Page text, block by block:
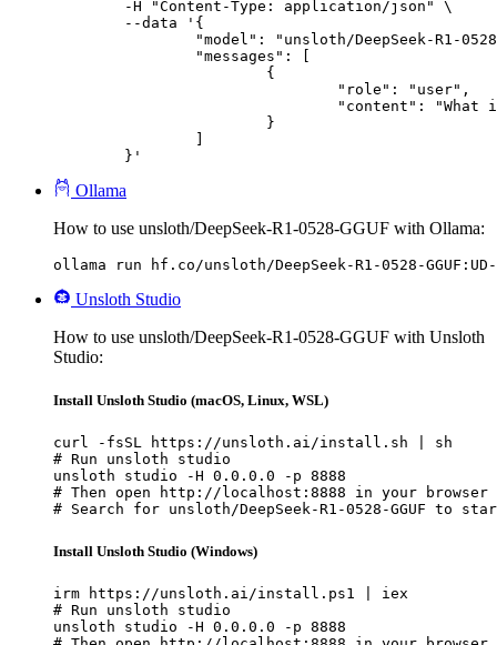
	}'
Ollama
How to use unsloth/DeepSeek-R1-0528-GGUF with Ollama:
ollama run hf.co/unsloth/DeepSeek-R1-0528-GGUF:UD-
Unsloth Studio
How to use unsloth/DeepSeek-R1-0528-GGUF with Unsloth
Studio:
Install Unsloth Studio (macOS, Linux, WSL)
curl -fsSL https://unsloth.ai/install.sh | sh
# Run unsloth studio
unsloth studio -H 0.0.0.0 -p 8888
# Then open http://localhost:8888 in your browser
# Search for unsloth/DeepSeek-R1-0528-GGUF to
Install Unsloth Studio (Windows)
irm https://unsloth.ai/install.ps1 | iex
# Run unsloth studio
unsloth studio -H 0.0.0.0 -p 8888